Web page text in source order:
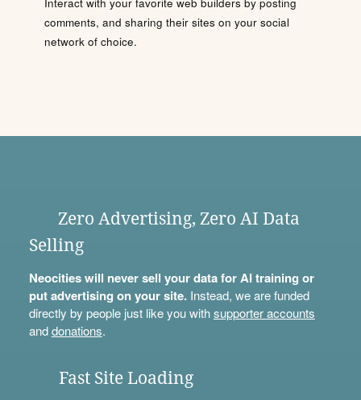
comments, and sharing their sites on your social
network of choice.
Zero Advertising, Zero AI Data
Selling
Neocities will never sell your data for AI training or
put advertising on your site.Instead, we are funded
directly by people just like you withsupporter accounts
anddonations.
Fast Site Loading